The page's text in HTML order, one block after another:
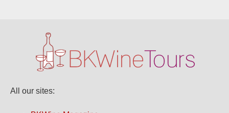
All our sites: